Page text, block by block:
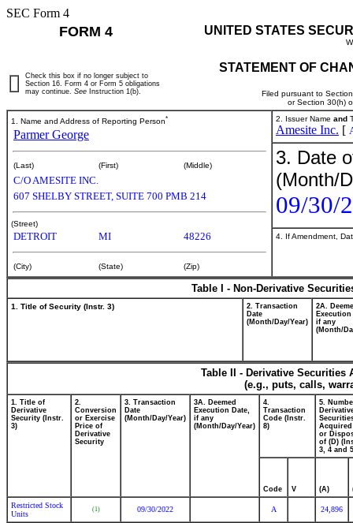
SEC Form 4
FORM 4 UNITED STATES
STATEMENT OF
Filed pursuant to
or Section 30(h)
Check this box if no longer subject to
Section 16. Form 4 or Form 5 obligations
may continue. See Instruction 1(b).
1. Name and Address of Reporting Person*
Parmer George
(Last) (First) (Middle)
C/O AMESITE INC.
607 SHELBY STREET, SUITE 700 PMB 214
(Street)
DETROIT MI 48226
(City) (State) (Zip)
2. Issuer Name and
Amesite Inc. [
3. Date
(Month/
09/30/
4. If Amendment,
Table I - Non-Derivative
1. Title of Security (Instr. 3)
2. Transaction
Date
(Month/Day/Year)
2A.
Execution
if any
(Month/
Table II - Derivative
(e.g., puts, calls,
1. Title of
Derivative
Security (Instr.
3)
2.
Conversion
or Exercise
Price of
Derivative
Security
3. Transaction
Date
(Month/Day/Year)
3A. Deemed
Execution Date,
if any
(Month/Day/Year)
4.
Transaction
Code (Instr.
8)
5.
Acquired
or
of (D)
3, 4 and
Code V (A)
Restricted Stock
Units
(1) 09/30/2022 A 24,896